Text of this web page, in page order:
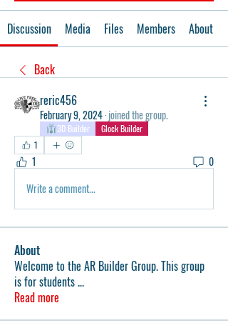
Discussion Media Files Members About
Back
reric456
February 9, 2024·joined the group.
3D Builder
Glock Builder
1
1
0
Write a comment...
About
Welcome to the AR Builder Group. This group
is for students...
Read more